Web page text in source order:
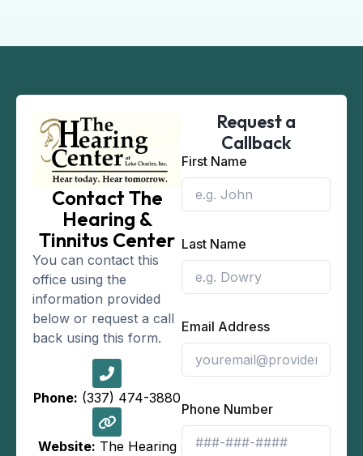
Contact The
Hearing &
Tinnitus Center
You can contact this
office using the
information provided
below or request a call
back using this form.
Phone: (337) 474-3880
Website: The Hearing
Request a
Callback
First Name
Last Name
Email Address
Phone Number